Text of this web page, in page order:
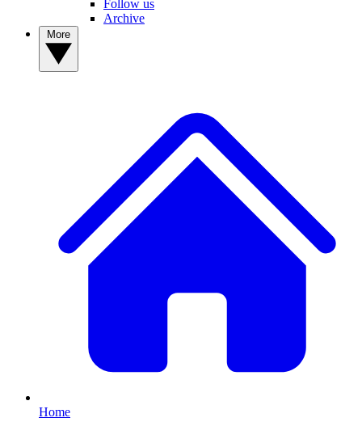
Follow us
Archive
Home